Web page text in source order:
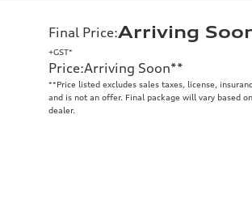
Final Price:Arriving
+GST*
Price:Arriving Soon**
**Price listed excludes sales taxes, license,
and is not an offer. Final package will vary based
dealer.